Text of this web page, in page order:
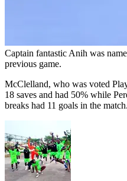
Captain fantastic Anih was
previous game.
McClelland, who was voted
18 saves and had 50% while
breaks had 11 goals in the match.